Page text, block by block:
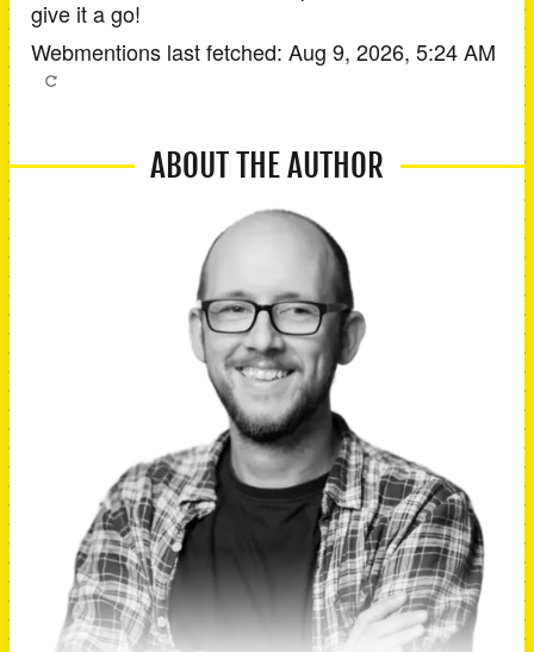
give it a go!
Webmentions last fetched: Aug 9, 2026, 5:24 AM
ABOUT THE AUTHOR